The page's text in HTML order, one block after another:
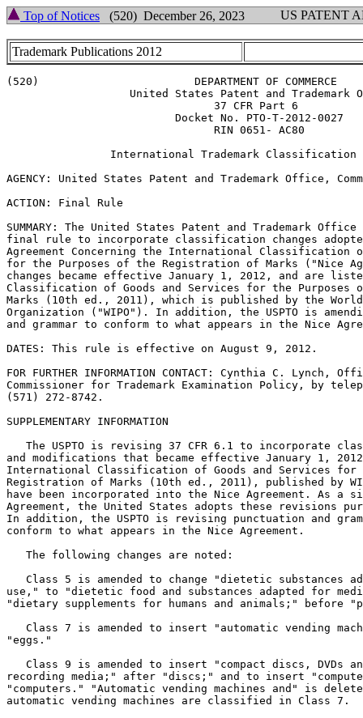
Top of Notices (520) December 26, 2023 US PATENT
Trademark Publications 2012
(520)                        DEPARTMENT OF COMMERCE
United States Patent and Trademark
                                37 CFR Part 6
                          Docket No. PTO-T-2012-0027
                                RIN 0651- AC80
International Trademark Classification
AGENCY: United States Patent and Trademark Office,
ACTION: Final Rule
SUMMARY: The United States Patent and Trademark
final rule to incorporate classification changes
Agreement Concerning the International Classification
for the Purposes of the Registration of Marks ("Nice
changes became effective January 1, 2012, and are
Classification of Goods and Services for the
Marks (10th ed., 2011), which is published by the
Organization ("WIPO"). In addition, the USPTO is
and grammar to conform to what appears in the Nice
DATES: This rule is effective on August 9, 2012.
FOR FURTHER INFORMATION CONTACT: Cynthia C. Lynch,
Commissioner for Trademark Examination Policy, by
(571) 272-8742.
SUPPLEMENTARY INFORMATION
The USPTO is revising 37 CFR 6.1 to incorporate
and modifications that became effective January 1,
International Classification of Goods and Services for
Registration of Marks (10th ed., 2011), published by
have been incorporated into the Nice Agreement. As a
Agreement, the United States adopts these revisions
In addition, the USPTO is revising punctuation and
conform to what appears in the Nice Agreement.
   The following changes are noted:
Class 5 is amended to change "dietetic substances
use," to "dietetic food and substances adapted for
"dietary supplements for humans and animals;" before
Class 7 is amended to insert "automatic vending
"eggs."
Class 9 is amended to insert "compact discs, DVDs
recording media;" after "discs;" and to insert
"computers." "Automatic vending machines and" is
automatic vending machines are classified in Class 7.